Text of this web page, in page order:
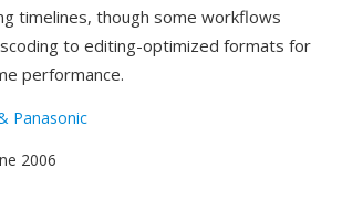
timelines, though some workflows
to editing-optimized formats for
performance.
Panasonic
2006